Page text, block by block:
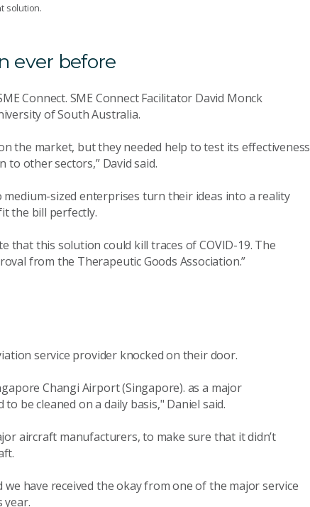
solution.
ever before
Connect. SME Connect Facilitator David Monck
of South Australia.
the market, but they needed help to test its effectiveness
to other sectors,” David said.
sized enterprises turn their ideas into a reality
the bill perfectly.
that this solution could kill traces of COVID-19. The
from the Therapeutic Goods Association.”
service provider knocked on their door.
Changi Airport (Singapore). as a major
be cleaned on a daily basis," Daniel said.
aircraft manufacturers, to make sure that it didn’t
have received the okay from one of the major service
year.